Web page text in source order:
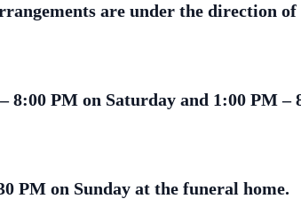
are under the direction
PM on Saturday and 1:00 PM –
PM on Sunday at the funeral home.